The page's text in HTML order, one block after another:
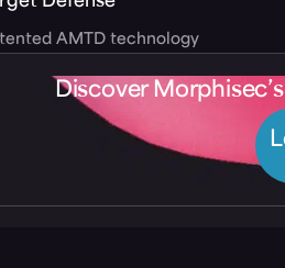
AMTD technology
Discover